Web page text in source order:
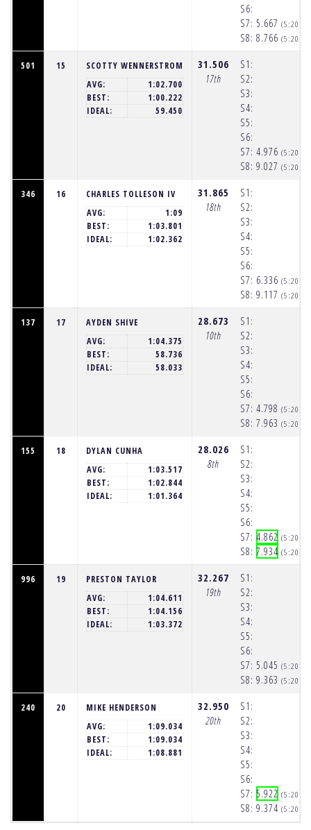
S6:
S7:
S8:
5.667
8.766
501 15
SCOTTY WENNERSTROM
AVG:
1:02.700
BEST:
1:00.222
IDEAL:
59.450
31.506
17th
S1:
S2:
S3:
S4:
S5:
S6:
S7:
S8:
4.976
9.027
346 16
CHARLES TOLLESON IV
AVG:
1:09
BEST:
1:03.801
IDEAL:
1:02.362
31.865
18th
S1:
S2:
S3:
S4:
S5:
S6:
S7:
S8:
6.336
9.117
137 17
AYDEN SHIVE
AVG:
1:04.375
BEST:
58.736
IDEAL:
58.033
28.673
10th
S1:
S2:
S3:
S4:
S5:
S6:
S7:
S8:
4.798
7.963
155 18
DYLAN CUNHA
AVG:
1:03.517
BEST:
1:02.844
IDEAL:
1:01.364
28.026
8th
S1:
S2:
S3:
S4:
S5:
S6:
S7:
S8:
4.862
7.934
996 19
PRESTON TAYLOR
AVG:
1:04.611
BEST:
1:04.156
IDEAL:
1:03.372
32.267
19th
S1:
S2:
S3:
S4:
S5:
S6:
S7:
S8:
5.045
9.363
240 20
MIKE HENDERSON
AVG:
1:09.034
BEST:
1:09.034
IDEAL:
1:08.881
32.950
20th
S1:
S2:
S3:
S4:
S5:
S6:
S7:
S8:
5.922
9.374